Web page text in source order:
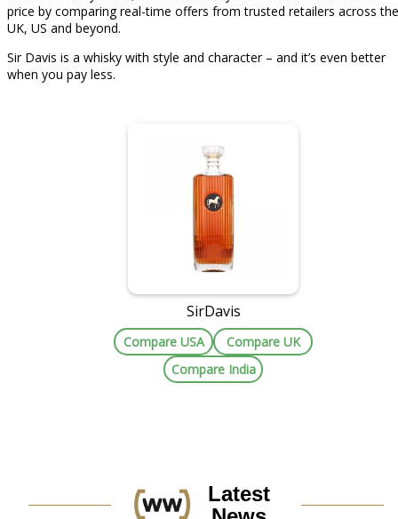
price by comparing real-time offers from trusted retailers across the
UK, US and beyond.
Sir Davis is a whisky with style and character – and it’s even better
when you pay less.
SirDavis
Compare USA
Compare UK
Compare India
Latest